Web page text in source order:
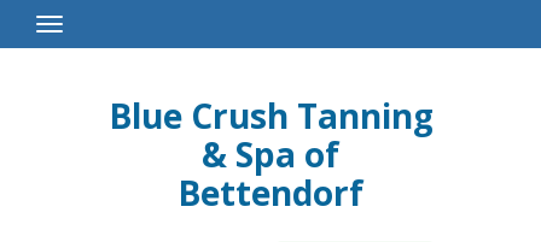
Toggle
Navigation
Blue Crush Tanning
& Spa of
Bettendorf